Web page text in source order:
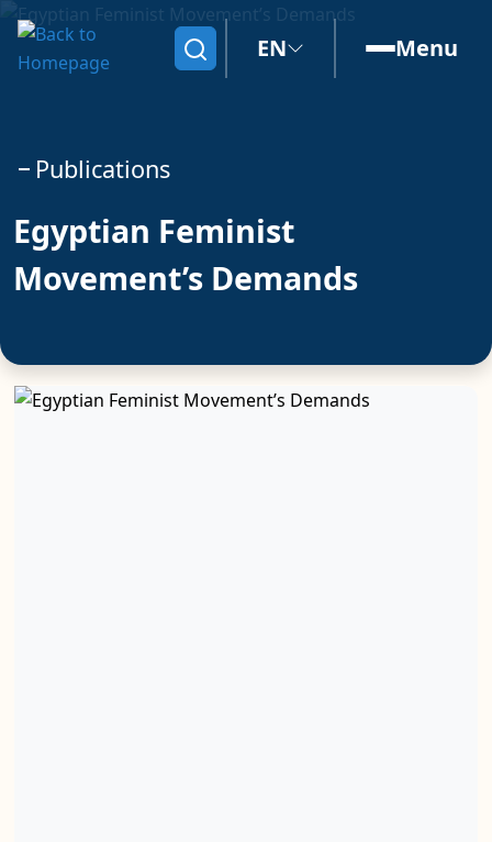
Search EN Menu
Publications
Egyptian Feminist
Movement’s Demands